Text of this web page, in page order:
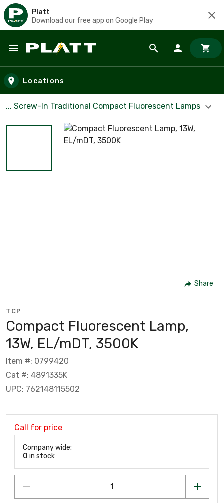
Platt
Download our free app on Google Play
Skip to main content
Locations
... Screw-In Traditional Compact Fluorescent Lamps
Share
TCP
Compact Fluorescent Lamp,
13W, EL/mDT, 3500K
Item #: 0799420
Cat #: 4891335K
UPC: 762148115502
Call for price
Company wide:
0 in stock